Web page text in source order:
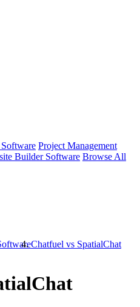
Project Management
Builder Software Browse All
Chatfuel vs SpatialChat